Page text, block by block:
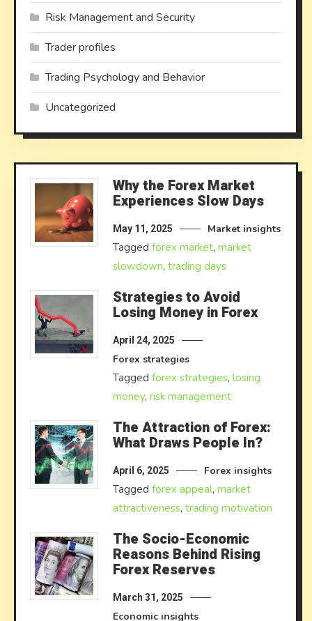
Risk Management and Security
Trader profiles
Trading Psychology and Behavior
Uncategorized
Why the Forex Market
Experiences Slow Days
May 11, 2025 Market insights
Taggedforex market,market
slowdown,trading days
Strategies to Avoid
Losing Money in Forex
April 24, 2025
Forex strategies
Taggedforex strategies,losing
money,risk management
The Attraction of Forex:
What Draws People In?
April 6, 2025 Forex insights
Taggedforex appeal,market
attractiveness,trading motivation
The Socio-Economic
Reasons Behind Rising
Forex Reserves
March 31, 2025
Economic insights